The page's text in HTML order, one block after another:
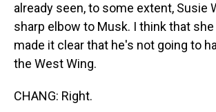
already seen, to some extent, Susie
sharp elbow to Musk. I think that
made it clear that he's not going to
the West Wing.
CHANG: Right.